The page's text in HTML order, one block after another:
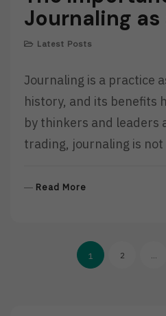
Journaling as
Latest Posts
Journaling is a practice
history, and its benefits
by thinkers and leaders
trading, journaling is
Read More
O
1 2 …